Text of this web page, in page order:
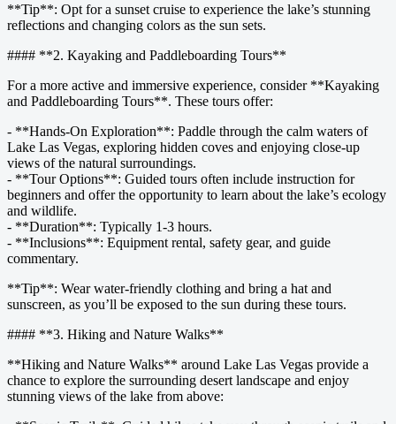
**Tip**: Opt for a sunset cruise to experience the lake’s stunning
reflections and changing colors as the sun sets.
#### **2. Kayaking and Paddleboarding Tours**
For a more active and immersive experience, consider **Kayaking
and Paddleboarding Tours**. These tours offer:
- **Hands-On Exploration**: Paddle through the calm waters of
Lake Las Vegas, exploring hidden coves and enjoying close-up
views of the natural surroundings.
- **Tour Options**: Guided tours often include instruction for
beginners and offer the opportunity to learn about the lake’s ecology
and wildlife.
- **Duration**: Typically 1-3 hours.
- **Inclusions**: Equipment rental, safety gear, and guide
commentary.
**Tip**: Wear water-friendly clothing and bring a hat and
sunscreen, as you’ll be exposed to the sun during these tours.
#### **3. Hiking and Nature Walks**
**Hiking and Nature Walks** around Lake Las Vegas provide a
chance to explore the surrounding desert landscape and enjoy
stunning views of the lake from above: